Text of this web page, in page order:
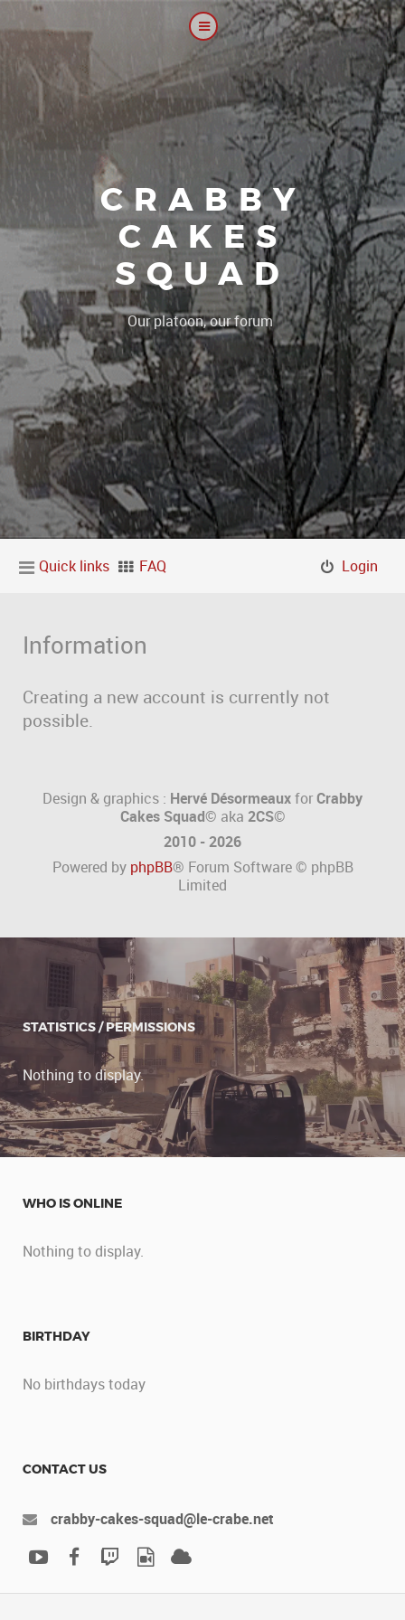
CRABBY
CAKES
SQUAD
Our platoon, our forum...our rule|
Quick links FAQ Login
Information
Creating a new account is currently not
possible.
Design & graphics : Hervé DésormeauxforCrabby
Cakes Squad© aka 2CS©
2010 - 2026
Powered by phpBB® Forum Software © phpBB
Limited
STATISTICS / PERMISSIONS
Nothing to display.
WHO IS ONLINE
Nothing to display.
BIRTHDAY
No birthdays today
CONTACT US
crabby-cakes-squad@le-crabe.net